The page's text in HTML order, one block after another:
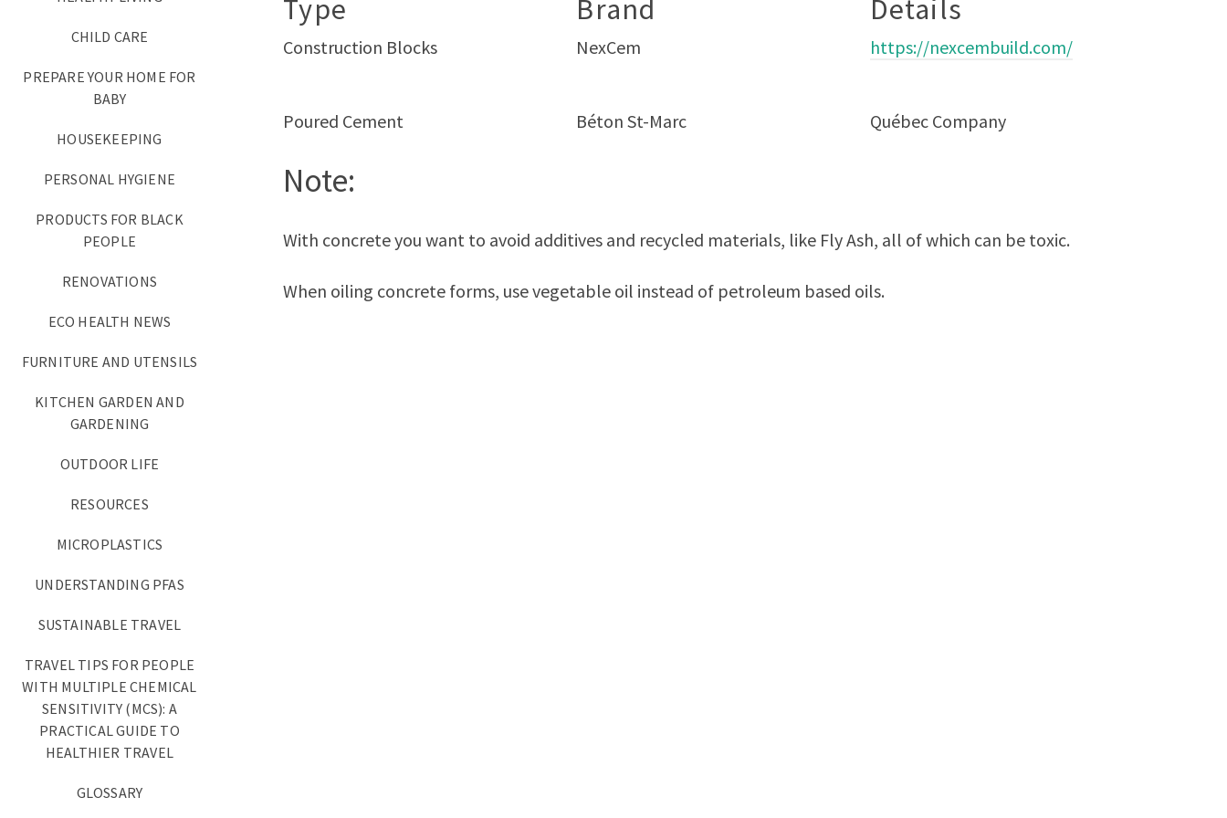
CHILD CARE
PREPARE YOUR HOME FOR
BABY
HOUSEKEEPING
PERSONAL HYGIENE
PRODUCTS FOR BLACK
PEOPLE
RENOVATIONS
ECO HEALTH NEWS
FURNITURE AND UTENSILS
KITCHEN GARDEN AND
GARDENING
OUTDOOR LIFE
RESOURCES
MICROPLASTICS
UNDERSTANDING PFAS
SUSTAINABLE TRAVEL
TRAVEL TIPS FOR PEOPLE
WITH MULTIPLE CHEMICAL
SENSITIVITY (MCS): A
PRACTICAL GUIDE TO
HEALTHIER TRAVEL
GLOSSARY
Type
Construction Blocks
Poured Cement
Brand
NexCem
Béton St-Marc
Details
https://nexcembuild.com/
Québec Company
Note:
With concrete you want to avoid additives and recycled materials, like Fly Ash, all of which can be toxic.
When oiling concrete forms, use vegetable oil instead of petroleum based oils.